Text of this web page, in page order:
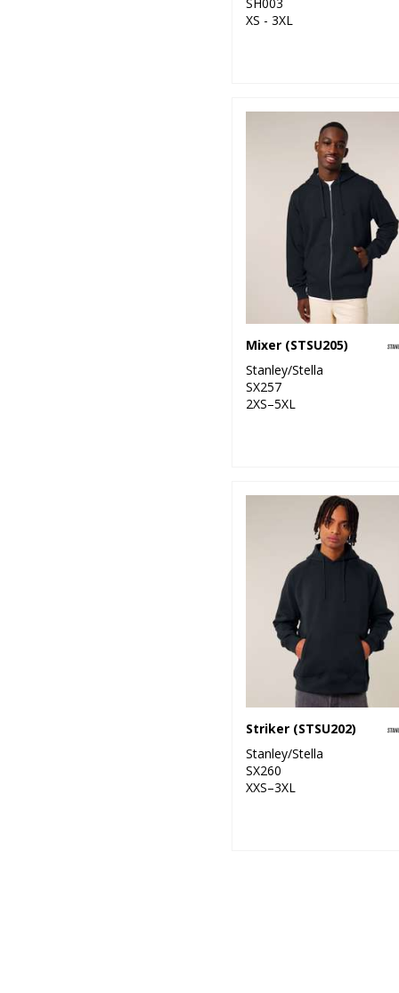
XS - 3XL
Mixer (STSU205)
Stanley/Stella
SX257
2XS–5XL
Striker (STSU202)
Stanley/Stella
SX260
XXS–3XL